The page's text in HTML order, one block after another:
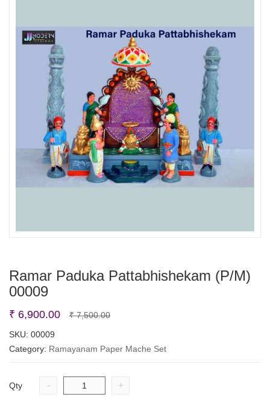
Ramar Paduka Pattabhishekam (P/M)
00009
₹7,500.00Original
was:
₹ 6,900.00
Current
is:
SKU: 00009
Category: Ramayanam Paper Mache Set
Qty - +